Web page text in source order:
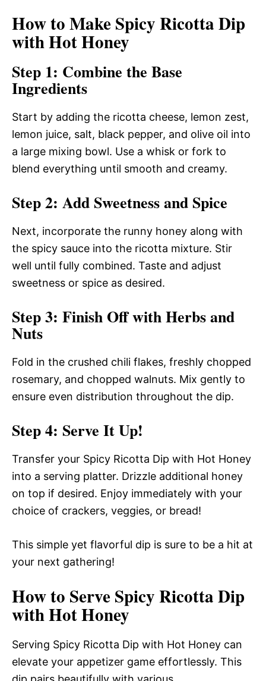
How to Make Spicy Ricotta Dip
with Hot Honey
Step 1: Combine the Base
Ingredients
Start by adding the ricotta cheese, lemon zest,
lemon juice, salt, black pepper, and olive oil into
a large mixing bowl. Use a whisk or fork to
blend everything until smooth and creamy.
Step 2: Add Sweetness and Spice
Next, incorporate the runny honey along with
the spicy sauce into the ricotta mixture. Stir
well until fully combined. Taste and adjust
sweetness or spice as desired.
Step 3: Finish Off with Herbs and
Nuts
Fold in the crushed chili flakes, freshly chopped
rosemary, and chopped walnuts. Mix gently to
ensure even distribution throughout the dip.
Step 4: Serve It Up!
Transfer your Spicy Ricotta Dip with Hot Honey
into a serving platter. Drizzle additional honey
on top if desired. Enjoy immediately with your
choice of crackers, veggies, or bread!
This simple yet flavorful dip is sure to be a hit at
your next gathering!
How to Serve Spicy Ricotta Dip
with Hot Honey
Serving Spicy Ricotta Dip with Hot Honey can
elevate your appetizer game effortlessly. This